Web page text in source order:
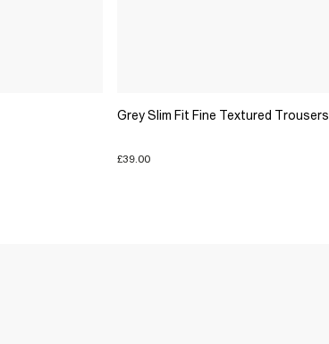
Grey Slim Fit Fine Textured Trousers
£39.00